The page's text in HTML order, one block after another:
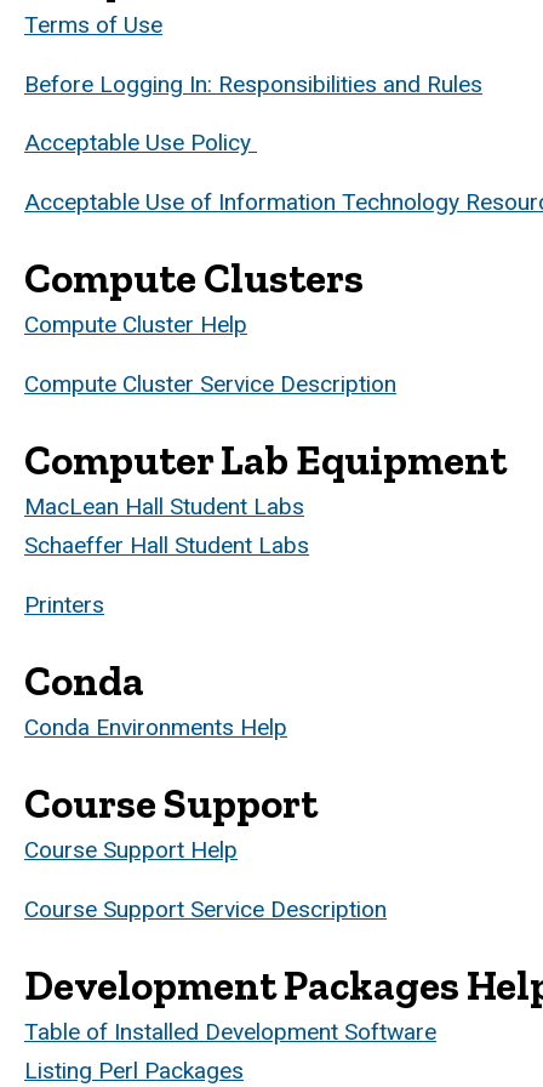
Terms of Use
Before Logging In: Responsibilities and Rules
Acceptable Use Policy
Acceptable Use of Information Technology
Compute Clusters
Compute Cluster Help
Compute Cluster Service Description
Computer Lab Equipment
MacLean Hall Student Labs
Schaeffer Hall Student Labs
Printers
Conda
Conda Environments Help
Course Support
Course Support Help
Course Support Service Description
Development Packages
Table of Installed Development Software
Listing Perl Packages